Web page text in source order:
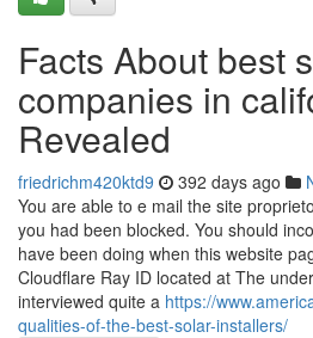
Facts About best
companies in
Revealed
friedrichm420ktd9 392 days ago
You are able to e mail the site
you had been blocked. You should
have been doing when this website
Cloudflare Ray ID located at The
interviewed quite a https://
qualities-of-the-best-solar-installers/